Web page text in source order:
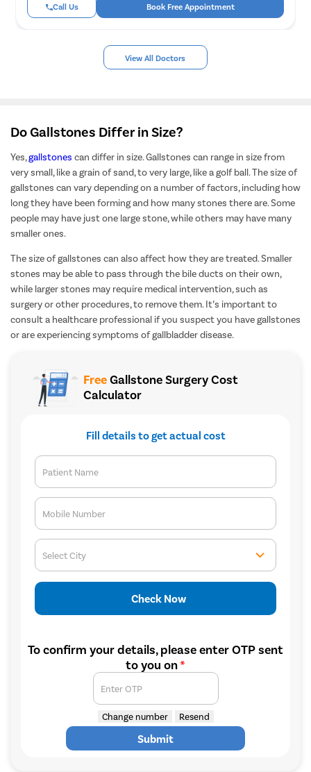
Call Us Book Free Appointment
View All Doctors
Do Gallstones Differ in Size?
Yes,gallstones can differ in size. Gallstones can range in size from
very small, like a grain of sand, to very large, like a golf ball. The size of
gallstones can vary depending on a number of factors, including how
long they have been forming and how many stones there are. Some
people may have just one large stone, while others may have many
smaller ones.
The size of gallstones can also affect how they are treated. Smaller
stones may be able to pass through the bile ducts on their own,
while larger stones may require medical intervention, such as
surgery or other procedures, to remove them. It’s important to
consult a healthcare professional if you suspect you have gallstones
or are experiencing symptoms of gallbladder disease.
FreeGallstone Surgery Cost
Calculator
Fill details to get actual cost
Patient Name
Mobile Number
Select City
Check Now
To confirm your details, please enter OTP sent
to you on*
Enter OTP
Change number Resend
Submit